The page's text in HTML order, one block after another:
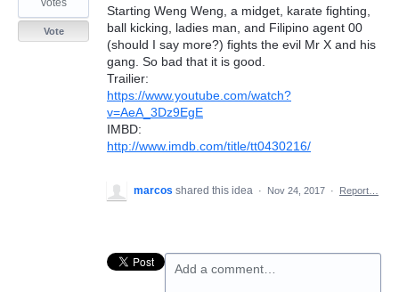
Starting Weng Weng, a midget, karate fighting,
ball kicking, ladies man, and Filipino agent 00
(should I say more?) fights the evil Mr X and his
gang. So bad that it is good.
Trailier:
https://www.youtube.com/watch?
v=AeA_3Dz9EgE
IMBD:
http://www.imdb.com/title/tt0430216/
votes
Vote
marcos shared this idea · Nov 24, 2017 · Report…
Add a comment…